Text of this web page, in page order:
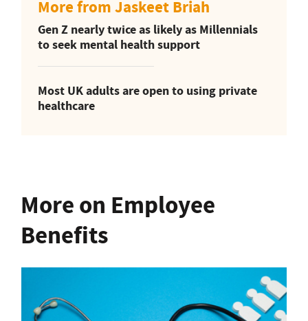
More from Jaskeet Briah
Gen Z nearly twice as likely as Millennials
to seek mental health support
Most UK adults are open to using private
healthcare
More on Employee
Benefits